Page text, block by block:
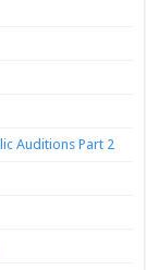
Auditions Part 2